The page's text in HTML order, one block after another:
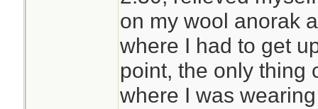
breathable while
resistant. Some
is a muted green
grey logo
on my wool anorak
where I had to get
point, the only thing
where I was